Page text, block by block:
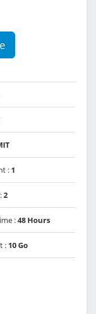
: 1
2
:48 Hours
: 10 Go